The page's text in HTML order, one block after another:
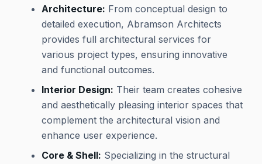
Architecture: From conceptual design to
detailed execution, Abramson Architects
provides full architectural services for
various project types, ensuring innovative
and functional outcomes.
Interior Design: Their team creates cohesive
and aesthetically pleasing interior spaces that
complement the architectural vision and
enhance user experience.
Core & Shell: Specializing in the structural